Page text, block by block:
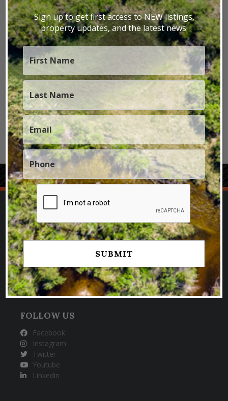
Texas Dude Ranch Texas Elk Hunting Ranches
Texas Farms Texas Fly Fishing Property
Texas Lakefront Texas Mule Deer Hunting Ranches
Texas Recreational
Texas Residential Texas Riverfront
Texas Signature Properties
SPECIALIZING IN SELLING TROPHY
HUNTING & FISHING PROPERTIES
FOLLOW US
Facebook
Instagram
Twitter
Youtube
Linkedin
Sign up to get first access to NEW listings,
property updates, and the latest news!